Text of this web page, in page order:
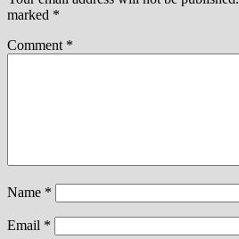
marked *
Comment *
Name *
Email *